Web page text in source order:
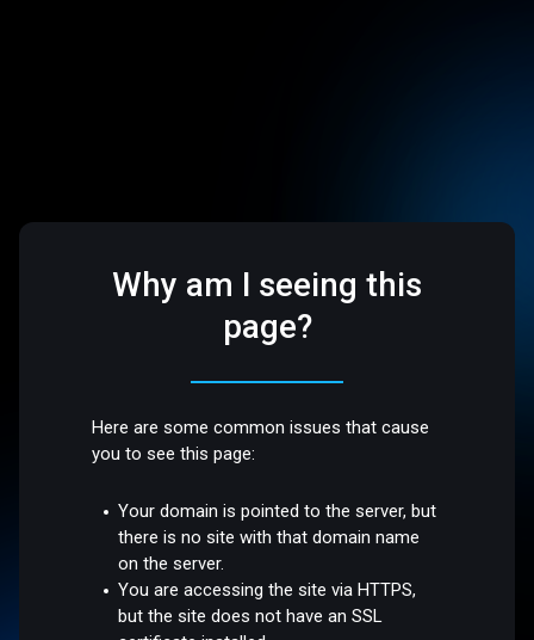
Why am I seeing this
page?
Here are some common issues that cause
you to see this page:
Your domain is pointed to the server, but
there is no site with that domain name
on the server.
You are accessing the site via HTTPS,
but the site does not have an SSL